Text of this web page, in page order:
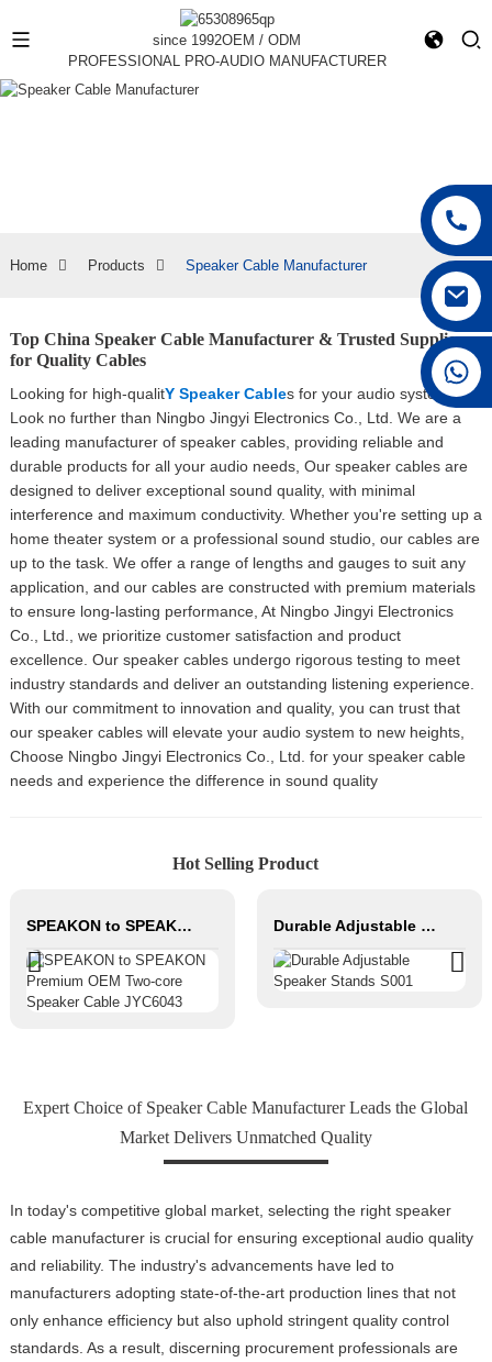
since 1992OEM / ODM
PROFESSIONAL PRO-AUDIO MANUFACTURER
Home Products Speaker Cable Manufacturer
Top China Speaker Cable Manufacturer & Trusted Supplier
for Quality Cables
Looking for high-qualitY Speaker Cables for your audio system?
Look no further than Ningbo Jingyi Electronics Co., Ltd. We are a
leading manufacturer of speaker cables, providing reliable and
durable products for all your audio needs, Our speaker cables are
designed to deliver exceptional sound quality, with minimal
interference and maximum conductivity. Whether you're setting up a
home theater system or a professional sound studio, our cables are
up to the task. We offer a range of lengths and gauges to suit any
application, and our cables are constructed with premium materials
to ensure long-lasting performance, At Ningbo Jingyi Electronics
Co., Ltd., we prioritize customer satisfaction and product
excellence. Our speaker cables undergo rigorous testing to meet
industry standards and deliver an outstanding listening experience.
With our commitment to innovation and quality, you can trust that
our speaker cables will elevate your audio system to new heights,
Choose Ningbo Jingyi Electronics Co., Ltd. for your speaker cable
needs and experience the difference in sound quality
Hot Selling Product
SPEAKON to SPEAKON Premium OEM Two-core Speaker Cable JYC6043 Durable Adjustable Speaker Stands S001
Expert Choice of Speaker Cable Manufacturer Leads the Global
Market Delivers Unmatched Quality
In today's competitive global market, selecting the right speaker
cable manufacturer is crucial for ensuring exceptional audio quality
and reliability. The industry's advancements have led to
manufacturers adopting state-of-the-art production lines that not
only enhance efficiency but also uphold stringent quality control
standards. As a result, discerning procurement professionals are